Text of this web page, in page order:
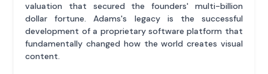
valuation that secured the founders' multi-billion
dollar fortune. Adams's legacy is the successful
development of a proprietary software platform that
fundamentally changed how the world creates visual
content.